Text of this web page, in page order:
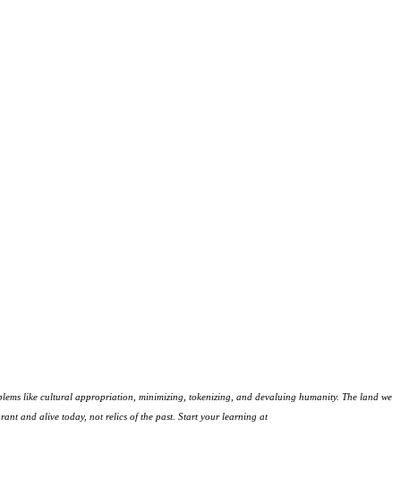
like cultural appropriation, minimizing, tokenizing, and devaluing humanity. The land we
and alive today, not relics of the past. Start your learning at